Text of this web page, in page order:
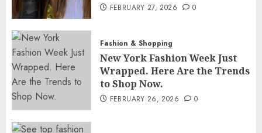
FEBRUARY 27, 2026 0
Fashion & Shopping
New York Fashion Week Just
Wrapped. Here Are the Trends
to Shop Now.
FEBRUARY 26, 2026 0